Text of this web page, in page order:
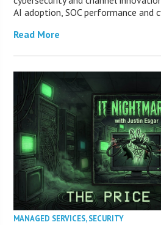
AI adoption, SOC performance and
Read More
MANAGED SERVICES,SECURITY